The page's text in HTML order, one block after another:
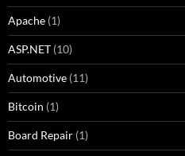
Apache (1)
ASP.NET (10)
Automotive (11)
Bitcoin (1)
Board Repair (1)